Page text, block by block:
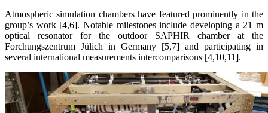
Atmospheric simulation chambers have featured prominently in the
group’s work [4,6]. Notable milestones include developing a 21 m
optical resonator for the outdoor SAPHIR chamber at the
Forchungszentrum Jülich in Germany [5,7] and participating in
several international measurements intercomparisons [4,10,11].